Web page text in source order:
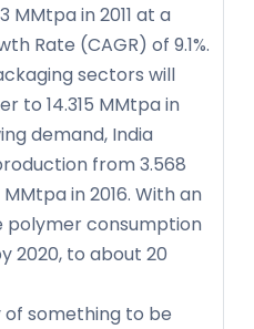
MMtpa in 2011 at a
Rate (CAGR) of 9.1%.
sectors will
to 14.315 MMtpa in
demand, India
from 3.568
in 2016. With an
polymer consumption
2020, to about 20
of something to be